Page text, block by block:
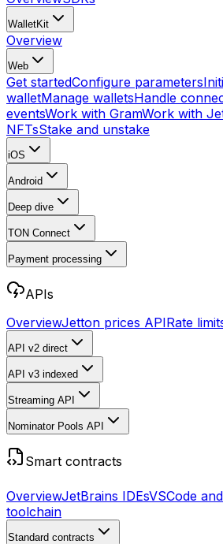
WalletKit
Overview
Web
Get startedConfigure parameters
walletManage walletsHandle
eventsWork with GramWork with
NFTsStake and unstake
iOS
Android
Deep dive
TON Connect
Payment processing
APIs
OverviewJetton prices APIRate
API v2 direct
API v3 indexed
Streaming API
Nominator Pools API
Smart contracts
OverviewJetBrains IDEsVSCode
toolchain
Standard contracts